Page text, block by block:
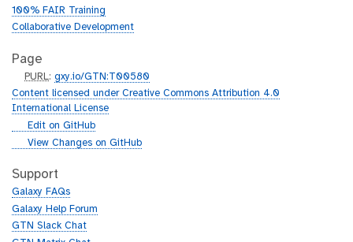
100% FAIR Training
Collaborative Development
Page
p
u
r
PURL:gxy.io/GTN:T00580
Content licensed under Creative Commons Attribution 4.0
International License
g
h
b
Edit on GitHub
g
t
h
b
View Changes on GitHub
Support
Galaxy FAQs
Galaxy Help Forum
GTN Slack Chat